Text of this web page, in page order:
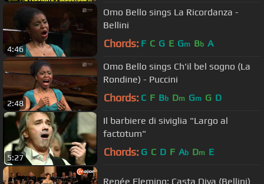
4:46
Omo Bello sings La Ricordanza -
Bellini
Chords: F C G E Gm Bb A
2:48
Omo Bello sings Ch'il bel sogno (La
Rondine) - Puccini
Chords: C F Bb Dm Gm G D
5:27
Il barbiere di siviglia "Largo al
factotum"
Chords: G C D F Ab Dm E
Renée Fleming: Casta Diva (Bellini)